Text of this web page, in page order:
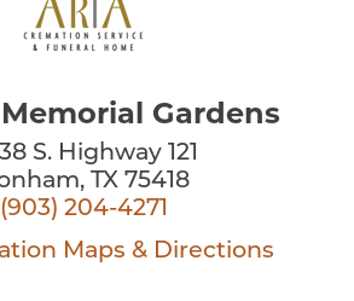
Gardens
S. Highway 121
TX 75418
(903) 204-4271
Maps & Directions